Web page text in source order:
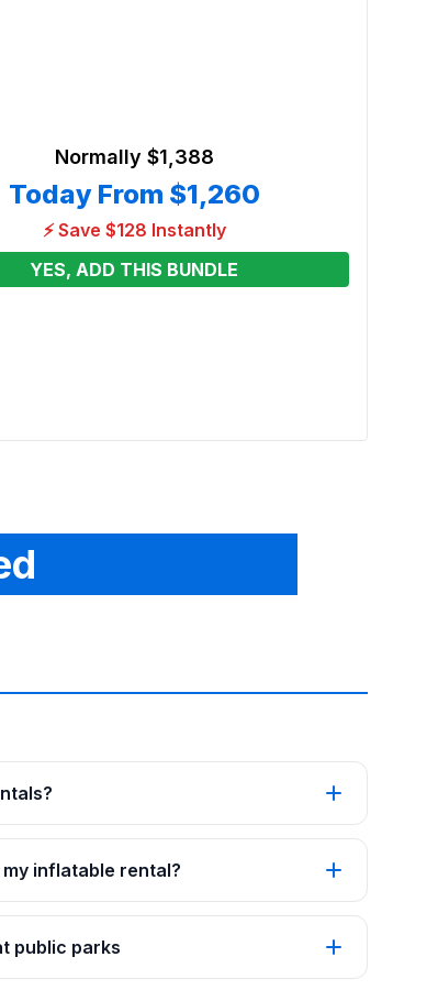
Normally $1,388
Today From $1,260
⚡ Save $128 Instantly
YES, ADD THIS BUNDLE
inflatable rental?
public parks